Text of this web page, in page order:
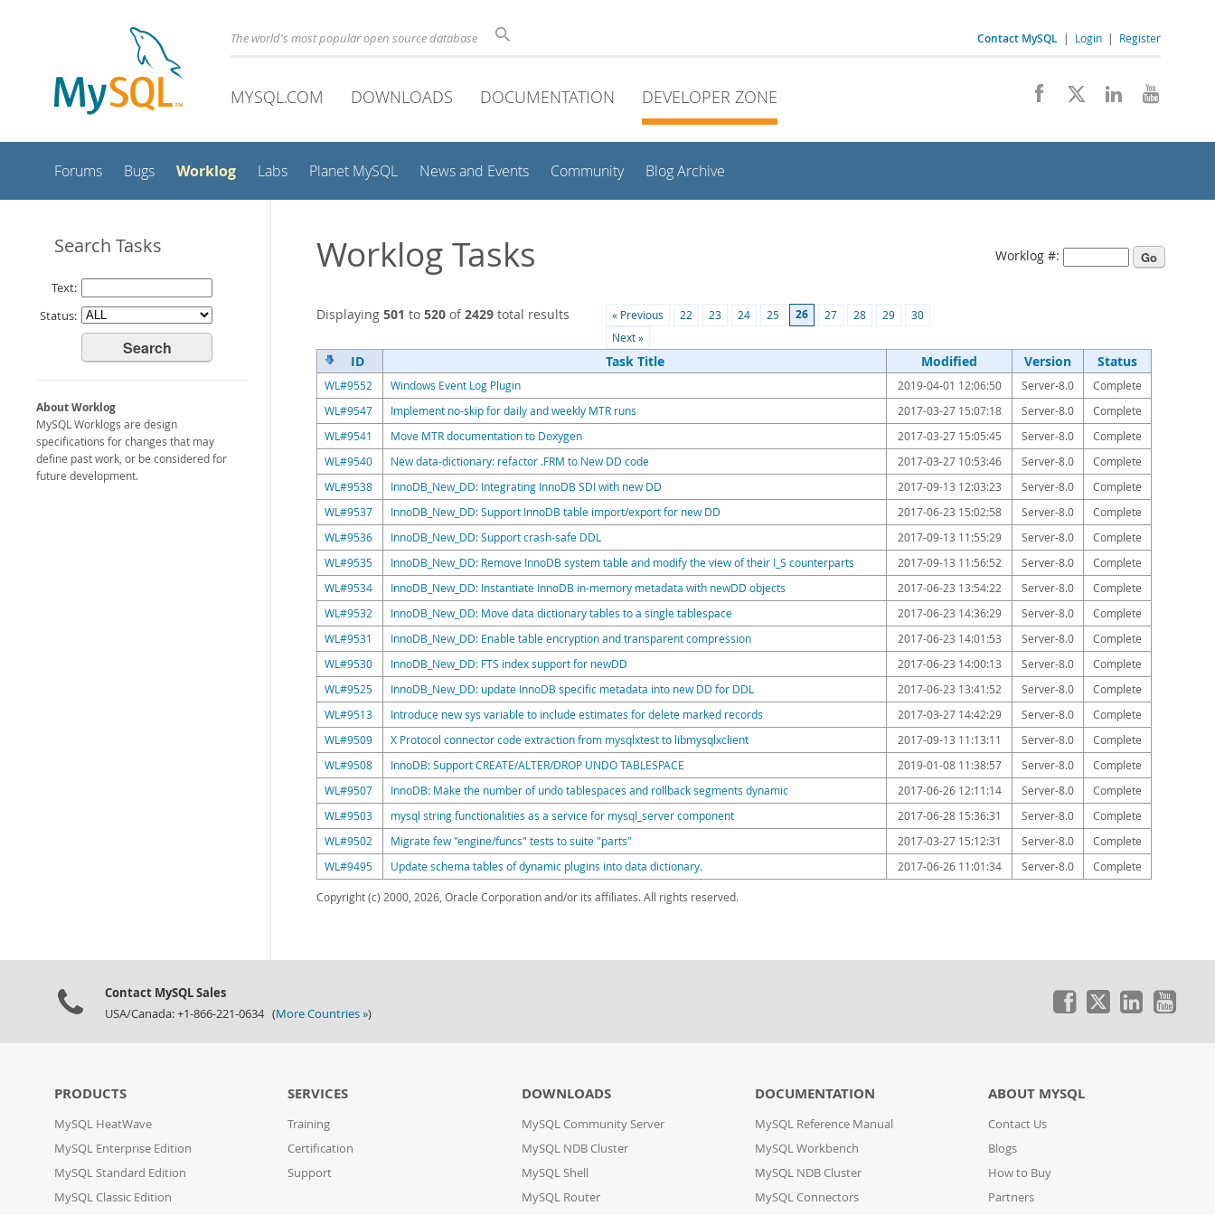
The world's most popular open source database Contact MySQL | Login | Register
MYSQL.COM DOWNLOADS DOCUMENTATION DEVELOPER ZONE
Forums Bugs Worklog Labs Planet MySQL News and Events Community Blog Archive
Search Tasks
Text:
Status:
About Worklog
MySQL Worklogs are design
specifications for changes that may
define past work, or be considered for
future development.
Worklog Tasks Worklog #:
Displaying 501 to 520 of2429 total results « Previous 22 23 24 25 26 27 28 29
30
Next »
ID Task Title Modified Version Status
WL#9552 Windows Event Log Plugin 2019-04-01 12:06:50 Server-8.0
Complete
WL#9547
Implement no-skip for daily and weekly MTR runs 2017-03-27 15:07:18 Server-8.0
Complete
WL#9541
Move MTR documentation to Doxygen 2017-03-27 15:05:45 Server-8.0
Complete
WL#9540
New data-dictionary: refactor .FRM to New DD code 2017-03-27 10:53:46 Server-8.0
Complete
WL#9538
InnoDB_New_DD: Integrating InnoDB SDI with new DD 2017-09-13 12:03:23 Server-8.0
Complete
WL#9537
InnoDB_New_DD: Support InnoDB table import/export for new DD 2017-06-23 15:02:58 Server-8.0
Complete
WL#9536
InnoDB_New_DD: Support crash-safe DDL 2017-09-13 11:55:29 Server-8.0
Complete
WL#9535
InnoDB_New_DD: Remove InnoDB system table and modify the view of their I_S counterparts 2017-09-13 11:56:52 Server-8.0
Complete
WL#9534
InnoDB_New_DD: Instantiate InnoDB in-memory metadata with newDD objects 2017-06-23 13:54:22 Server-8.0
Complete
WL#9532
InnoDB_New_DD: Move data dictionary tables to a single tablespace 2017-06-23 14:36:29 Server-8.0
Complete
WL#9531
InnoDB_New_DD: Enable table encryption and transparent compression 2017-06-23 14:01:53 Server-8.0
Complete
WL#9530
InnoDB_New_DD: FTS index support for newDD 2017-06-23 14:00:13 Server-8.0
Complete
WL#9525
InnoDB_New_DD: update InnoDB specific metadata into new DD for DDL 2017-06-23 13:41:52 Server-8.0
Complete
WL#9513
Introduce new sys variable to include estimates for delete marked records 2017-03-27 14:42:29 Server-8.0
Complete
WL#9509
X Protocol connector code extraction from mysqlxtest to libmysqlxclient 2017-09-13 11:13:11 Server-8.0
Complete
WL#9508
InnoDB: Support CREATE/ALTER/DROP UNDO TABLESPACE 2019-01-08 11:38:57 Server-8.0
Complete
WL#9507
InnoDB: Make the number of undo tablespaces and rollback segments dynamic 2017-06-26 12:11:14 Server-8.0
Complete
WL#9503
mysql string functionalities as a service for mysql_server component 2017-06-28 15:36:31 Server-8.0
Complete
WL#9502
Migrate few "engine/funcs" tests to suite "parts" 2017-03-27 15:12:31 Server-8.0
Complete
WL#9495
Update schema tables of dynamic plugins into data dictionary. 2017-06-26 11:01:34 Server-8.0
Complete
Copyright (c) 2000, 2026, Oracle Corporation and/or its affiliates. All rights reserved.
Contact MySQL Sales
USA/Canada: +1-866-221-0634 (More Countries »)
PRODUCTS
MySQL HeatWave
MySQL Enterprise Edition
MySQL Standard Edition
MySQL Classic Edition
SERVICES
Training
Certification
Support
DOWNLOADS
MySQL Community Server
MySQL NDB Cluster
MySQL Shell
MySQL Router
DOCUMENTATION
MySQL Reference Manual
MySQL Workbench
MySQL NDB Cluster
MySQL Connectors
ABOUT MYSQL
Contact Us
Blogs
How to Buy
Partners